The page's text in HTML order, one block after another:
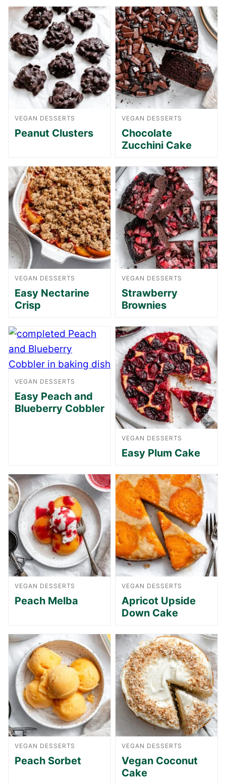
VEGAN DESSERTS
Peanut Clusters
VEGAN DESSERTS
Chocolate
Zucchini Cake
VEGAN DESSERTS
Easy Nectarine
Crisp
VEGAN DESSERTS
Strawberry
Brownies
VEGAN DESSERTS
Easy Peach and
Blueberry Cobbler
VEGAN DESSERTS
Easy Plum Cake
VEGAN DESSERTS
Peach Melba
VEGAN DESSERTS
Apricot Upside
Down Cake
VEGAN DESSERTS
Peach Sorbet
VEGAN DESSERTS
Vegan Coconut
Cake